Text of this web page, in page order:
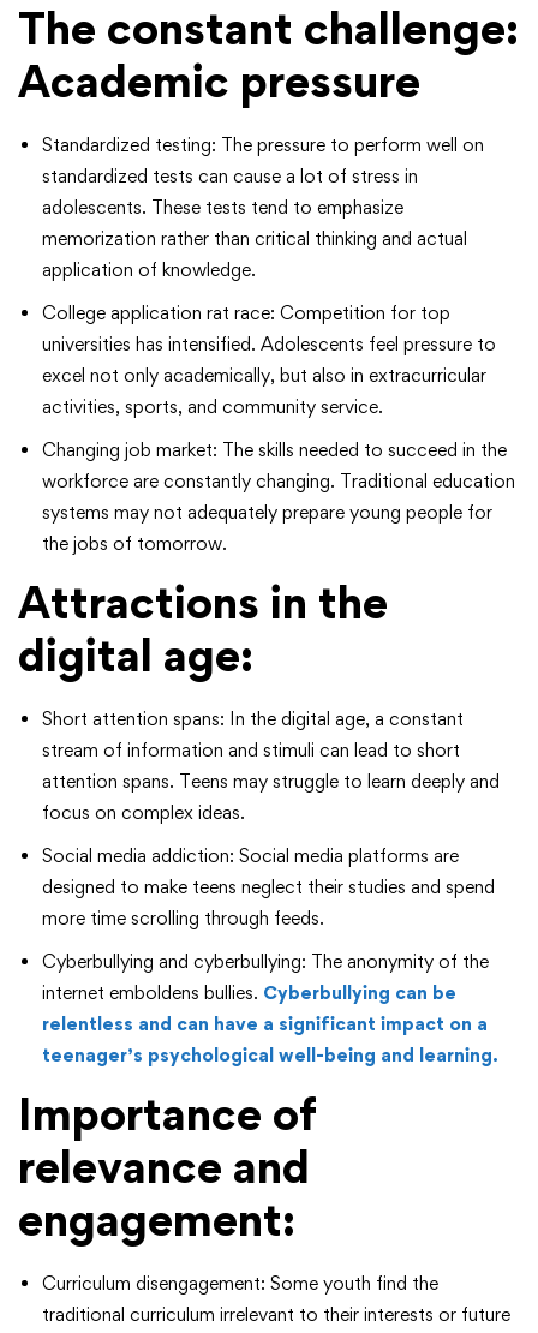
The constant challenge:
Academic pressure
Standardized testing: The pressure to perform well on
standardized tests can cause a lot of stress in
adolescents. These tests tend to emphasize
memorization rather than critical thinking and actual
application of knowledge.
College application rat race: Competition for top
universities has intensified. Adolescents feel pressure to
excel not only academically, but also in extracurricular
activities, sports, and community service.
Changing job market: The skills needed to succeed in the
workforce are constantly changing. Traditional education
systems may not adequately prepare young people for
the jobs of tomorrow.
Attractions in the
digital age:
Short attention spans: In the digital age, a constant
stream of information and stimuli can lead to short
attention spans. Teens may struggle to learn deeply and
focus on complex ideas.
Social media addiction: Social media platforms are
designed to make teens neglect their studies and spend
more time scrolling through feeds.
Cyberbullying and cyberbullying: The anonymity of the
internet emboldens bullies. Cyberbullying can be
relentless and can have a significant impact on a
teenager’s psychological well-being and learning.
Importance of
relevance and
engagement:
Curriculum disengagement: Some youth find the
traditional curriculum irrelevant to their interests or future